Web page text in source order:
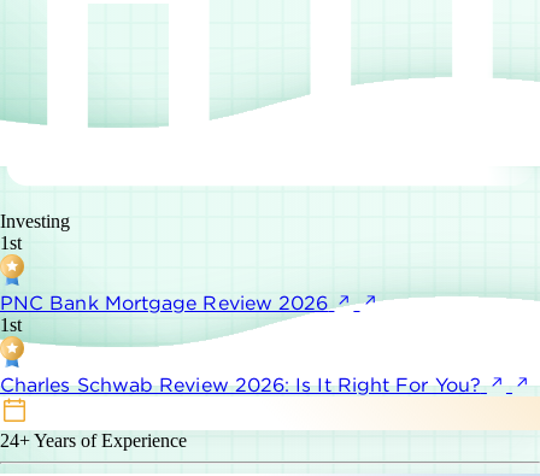
Investing
1st
PNC Bank Mortgage Review 2026
1st
Charles Schwab Review 2026: Is It Right For You?
24+Years of Experience